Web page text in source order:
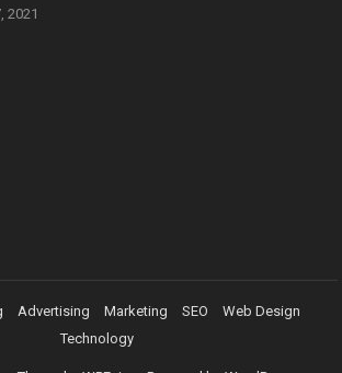
2021
Advertising Marketing SEO
Web Design
Technology